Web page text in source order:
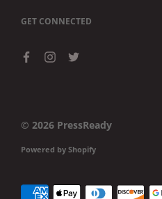
GET CONNECTED
© 2026 PressReady
Powered by Shopify